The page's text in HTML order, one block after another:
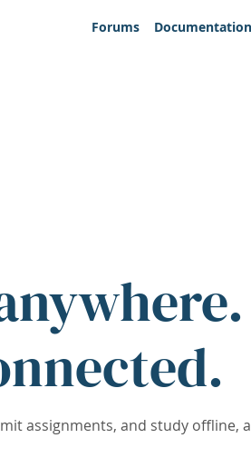
Forums
Documentation
assignments, and study offline,